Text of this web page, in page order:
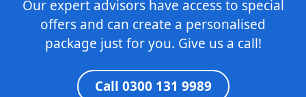
Our expert advisors have access to special
offers and can create a personalised
package just for you. Give us a call!
Call 0300 131 9989